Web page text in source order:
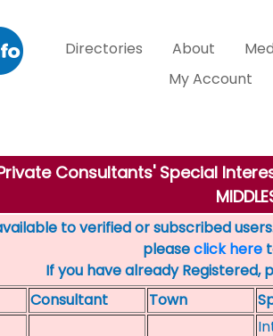
Directories About
My Account
Consultants' Special
to verified or subscribed
pleaseclick here
If you have already Registered,
Consultant Town